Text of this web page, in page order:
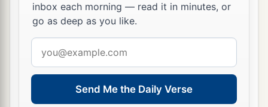
44
Keilah, Achzib, and Mareshah: nine cities with
Ekron, with its towns and villages;
46from Ekron to the sea, all thatlaynear
Ashdod, with their villages; ‡
inbox each morning — read it in minutes, or
go as deep as you like.
address
Send Me the Daily Verse